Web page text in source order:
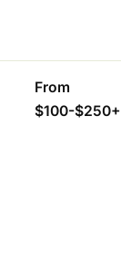
From
$100-$250+